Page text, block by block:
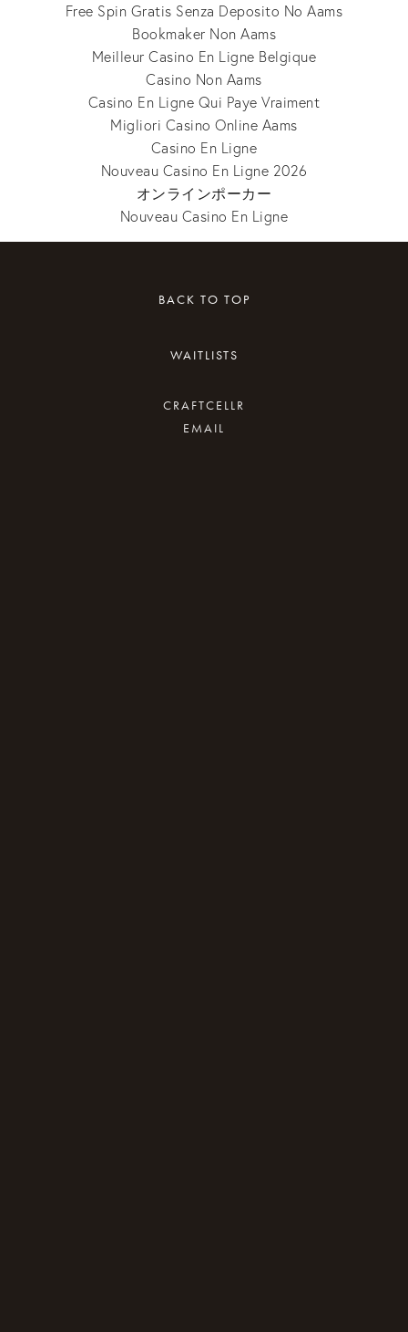
Free Spin Gratis Senza Deposito No Aams
Bookmaker Non Aams
Meilleur Casino En Ligne Belgique
Casino Non Aams
Casino En Ligne Qui Paye Vraiment
Migliori Casino Online Aams
Casino En Ligne
Nouveau Casino En Ligne 2026
オンラインポーカー
Nouveau Casino En Ligne
BACK TO TOP
WAITLISTS
CRAFTCELLR